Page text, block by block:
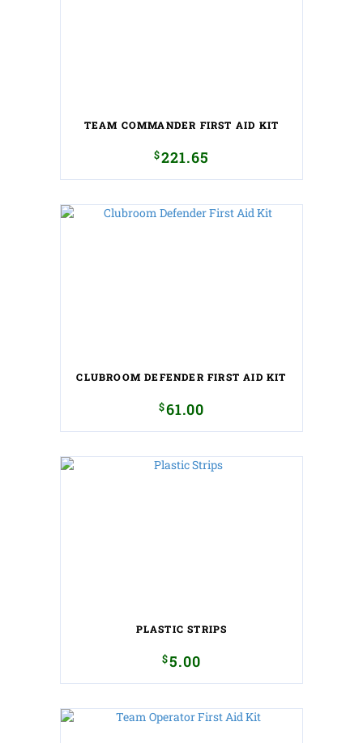
TEAM COMMANDER FIRST AID KIT
$221.65
CLUBROOM DEFENDER FIRST AID KIT
$61.00
PLASTIC STRIPS
$5.00